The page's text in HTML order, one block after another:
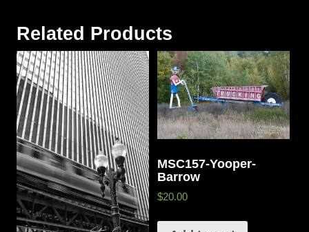
Related Products
MSC157-Yooper-
Barrow
$20.00